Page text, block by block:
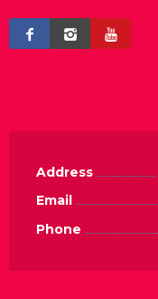
Address
Email
Phone